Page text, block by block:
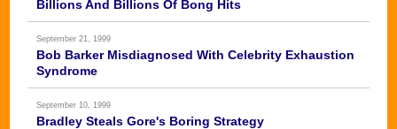
Billions And Billions Of Bong Hits
September 21, 1999
Bob Barker Misdiagnosed With Celebrity Exhaustion
Syndrome
September 10, 1999
Bradley Steals Gore's Boring Strategy